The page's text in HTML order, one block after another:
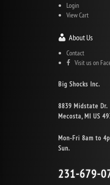
Login
View Cart
About Us
Contact
Visit us on
Big Shocks Inc.
8839 Midstate Dr.
Mecosta, MI US
Mon-Fri 8am to
Sun.
231-679-